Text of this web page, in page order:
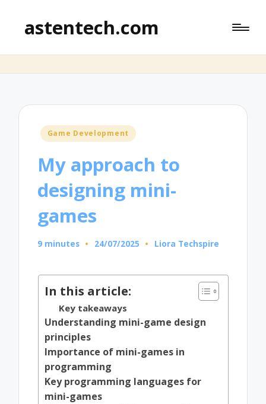
astentech.com
Posted
Game Development
My approach to
designing mini-
games
9 minutes 24/07/2025
Posted
Liora Techspire
In this article:
Key takeaways
Understanding mini-game design
principles
Importance of mini-games in
programming
Key programming languages for
mini-games